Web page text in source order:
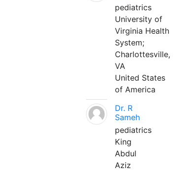
pediatrics
University of
Virginia Health
System;
Charlottesville,
VA
United States
of America
Dr. R
Sameh
pediatrics
King
Abdul
Aziz